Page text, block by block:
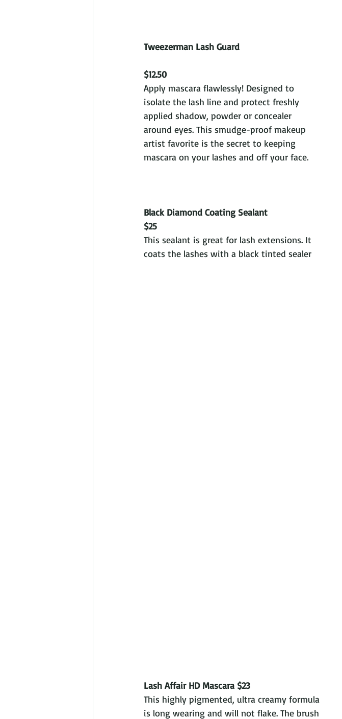
Tweezerman Lash Guard
$12.50
Apply mascara flawlessly! Designed to
isolate the lash line and protect freshly
applied shadow, powder or concealer
around eyes. This smudge-proof makeup
artist favorite is the secret to keeping
mascara on your lashes and off your face.
Black Diamond Coating Sealant
$25
This sealant is great for lash extensions. It
coats the lashes with a black tinted sealer
Lash Affair HD Mascara $23
This highly pigmented, ultra creamy formula
is long wearing and will not flake. The brush